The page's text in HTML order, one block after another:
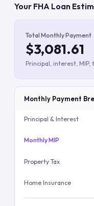
Your FHA Loan
Total Monthly Payment
$3,081.61
Principal, interest, MIP,
Monthly Payment
Principal & Interest
Monthly MIP
Property Tax
Home Insurance